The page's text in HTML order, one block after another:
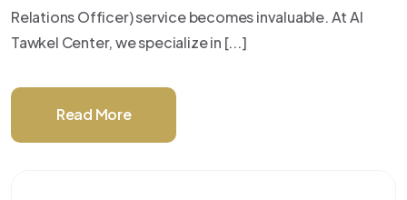
Relations Officer) service becomes invaluable. At Al
Tawkel Center, we specialize in [...]
Read More